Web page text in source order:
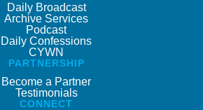
Daily Broadcast
Archive Services
Podcast
Daily Confessions
CYWN
PARTNERSHIP
Become a Partner
Testimonials
CONNECT